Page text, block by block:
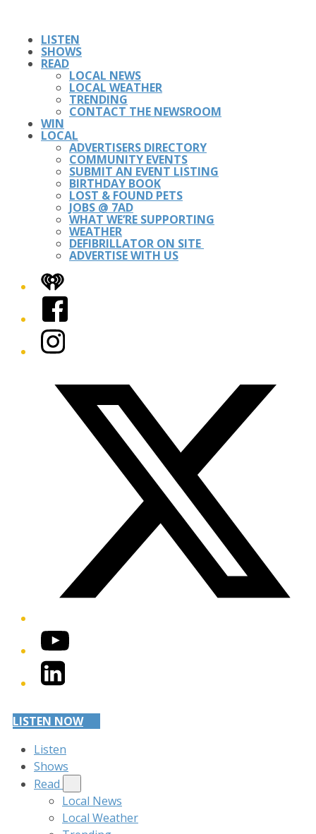
LISTEN
SHOWS
READ
LOCAL NEWS
LOCAL WEATHER
TRENDING
CONTACT THE NEWSROOM
WIN
LOCAL
ADVERTISERS DIRECTORY
COMMUNITY EVENTS
SUBMIT AN EVENT LISTING
BIRTHDAY BOOK
LOST & FOUND PETS
JOBS @ 7AD
WHAT WE’RE SUPPORTING
WEATHER
DEFIBRILLATOR ON SITE
ADVERTISE WITH US
iHeart
Facebook
Instagram
YouTube
LinkedIn
LISTEN NOW
Listen
Shows
Read
Local News
Local Weather